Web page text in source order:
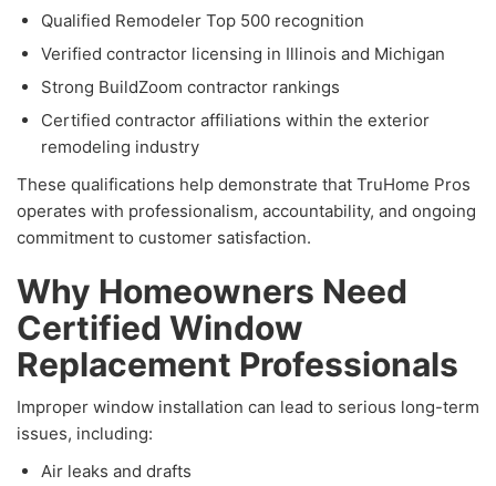
Qualified Remodeler Top 500 recognition
Verified contractor licensing in Illinois and Michigan
Strong BuildZoom contractor rankings
Certified contractor affiliations within the exterior
remodeling industry
These qualifications help demonstrate that TruHome Pros
operates with professionalism, accountability, and ongoing
commitment to customer satisfaction.
Why Homeowners Need
Certified Window
Replacement Professionals
Improper window installation can lead to serious long-term
issues, including:
Air leaks and drafts